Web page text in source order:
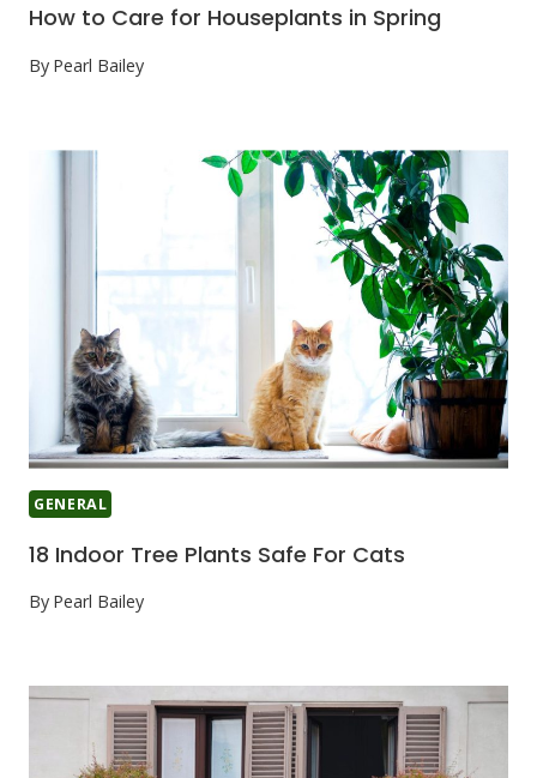
How to Care for Houseplants in Spring
By Pearl Bailey
GENERAL
18 Indoor Tree Plants Safe For Cats
By Pearl Bailey